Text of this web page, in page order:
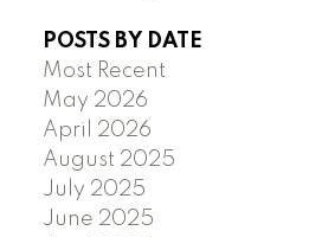
POSTS BY DATE
Most Recent
May 2026
April 2026
August 2025
July 2025
June 2025